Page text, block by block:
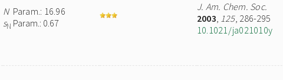
NParam.: 16.96
sN Param.: 0.67
J. Am. Chem. Soc.
2003, 125, 286-295
10.1021/ja021010y